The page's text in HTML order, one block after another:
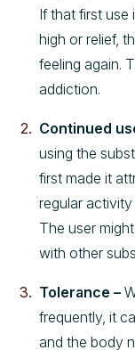
If that first use
high or relief,
feeling again.
addiction.
Continued
using the
first made it
regular
The user
with other
Tolerance –
frequently, it
and the body